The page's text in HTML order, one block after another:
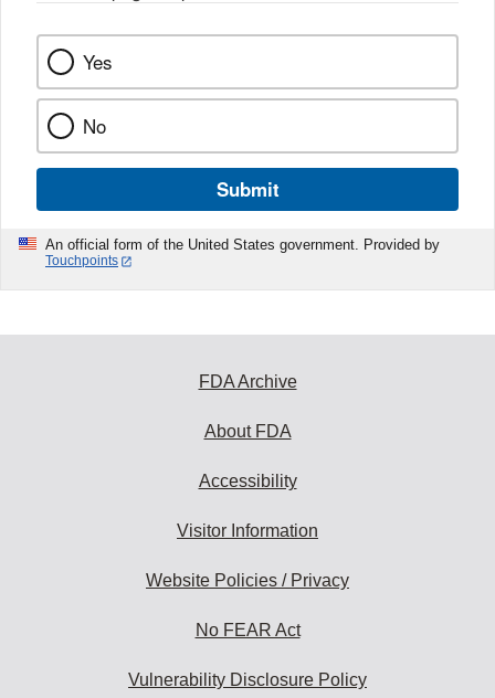
Yes
No
Submit
An official form of the United States government. Provided by
Touchpoints
FDA Archive
About FDA
Accessibility
Visitor Information
Website Policies / Privacy
No FEAR Act
Vulnerability Disclosure Policy